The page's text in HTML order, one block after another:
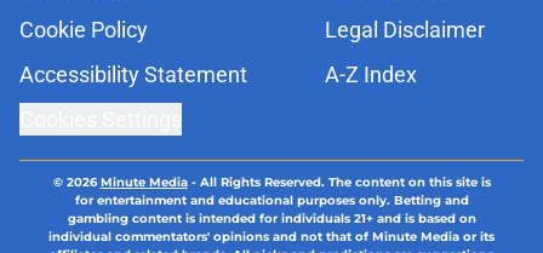
Cookie Policy
Legal Disclaimer
Accessibility Statement
A-Z Index
© 2026Minute Media- All Rights Reserved. The content on this site is
for entertainment and educational purposes only. Betting and
gambling content is intended for individuals 21+ and is based on
individual commentators' opinions and not that of Minute Media or its